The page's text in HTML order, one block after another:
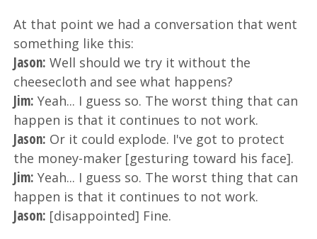
At that point we had a conversation that went
something like this:
Jason: Well should we try it without the
cheesecloth and see what happens?
Jim: Yeah... I guess so. The worst thing that can
happen is that it continues to not work.
Jason: Or it could explode. I've got to protect
the money-maker [gesturing toward his face].
Jim: Yeah... I guess so. The worst thing that can
happen is that it continues to not work.
Jason: [disappointed] Fine.